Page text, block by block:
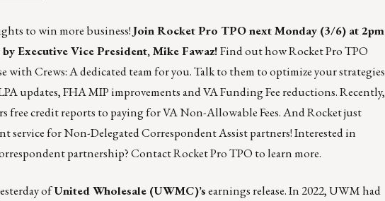
to win more business!Join Rocket Pro TPOnext Monday (3/6) at 2pm
Executive Vice President, Mike Fawaz!Find out how Rocket Pro TPO
with Crews: A dedicated team for you. Talk to them to optimize your strategies
updates, FHA MIP improvements and VA Funding Fee reductions. Recently,
free credit reports to paying for VA Non-Allowable Fees. And Rocket just
service for Non-Delegated Correspondent Assist partners! Interested in
partnership?ContactRocket Pro TPO to learn more.
ofUnited Wholesale (UWMC)’searnings release. In 2022, UWM had